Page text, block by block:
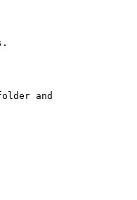
and